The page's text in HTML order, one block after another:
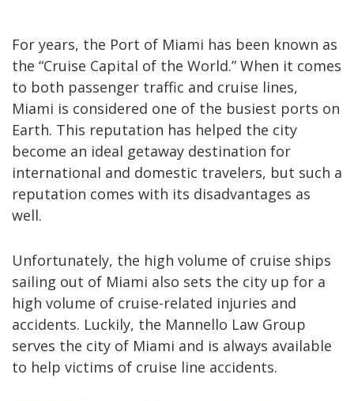
For years, the Port of Miami has been known as
the “Cruise Capital of the World.” When it comes
to both passenger traffic and cruise lines,
Miami is considered one of the busiest ports on
Earth. This reputation has helped the city
become an ideal getaway destination for
international and domestic travelers, but such a
reputation comes with its disadvantages as
well.
Unfortunately, the high volume of cruise ships
sailing out of Miami also sets the city up for a
high volume of cruise-related injuries and
accidents. Luckily, the Mannello Law Group
serves the city of Miami and is always available
to help victims of cruise line accidents.